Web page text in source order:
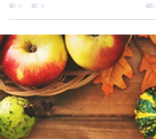
Guess what? June is here, and you know what
that means—summer is in full swing! Longer